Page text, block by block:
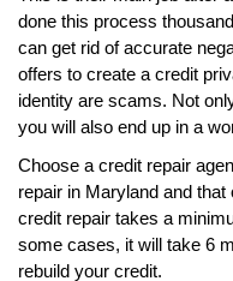
done this process
can get rid of accurate
offers to create a credit
identity are scams. Not
you will also end up in a
Choose a credit repair
repair in Maryland and
credit repair takes a
some cases, it will take 6
rebuild your credit.